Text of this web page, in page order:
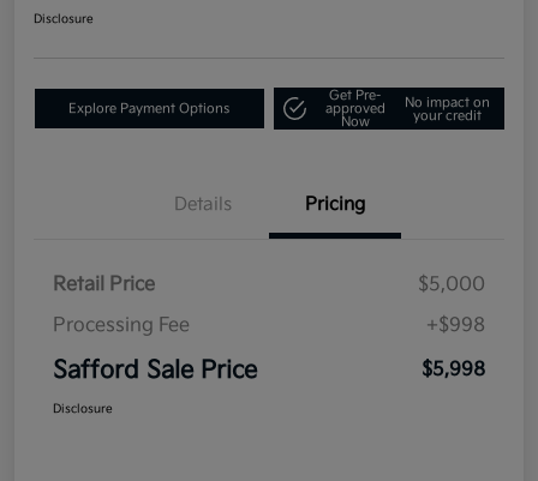
Disclosure
Explore Payment Options
Get Pre-
approved
Now
No impact on
your credit
Details Pricing
Retail Price
$5,000
Processing Fee
+$998
Safford Sale Price $5,998
Disclosure